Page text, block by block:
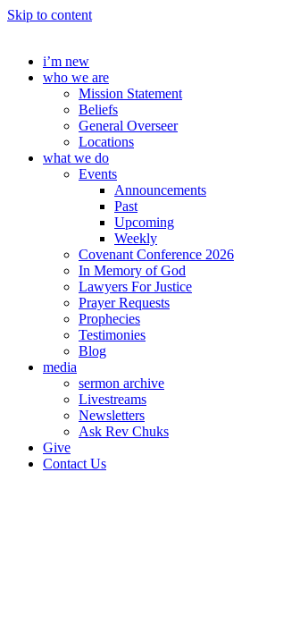
Skip to content
i’m new
who we are
Mission Statement
Beliefs
General Overseer
Locations
what we do
Events
Announcements
Past
Upcoming
Weekly
Covenant Conference 2026
In Memory of God
Lawyers For Justice
Prayer Requests
Prophecies
Testimonies
Blog
media
sermon archive
Livestreams
Newsletters
Ask Rev Chuks
Give
Contact Us